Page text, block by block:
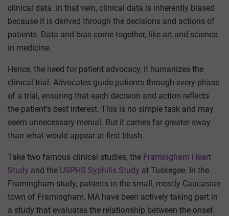
clinical data. In that vein, clinical data is inherently biased
because it is derived through the decisions and actions of
patients. Data and bias come together, like art and science
in medicine.
Hence, the need for patient advocacy, it humanizes the
clinical trial. Advocates guide patients through every phase
of a trial, ensuring that each decision and action reflects
the patient’s best interest. This is no simple task and may
seem unnecessary menial. But it carries far greater sway
than what would appear at first blush.
Take two famous clinical studies, the Framingham Heart
Study and the USPHS Syphilis Study at Tuskegee. In the
Framingham study, patients in the small, mostly Caucasian
town of Framingham, MA have been actively taking part in
a study that evaluates the relationship between the onset